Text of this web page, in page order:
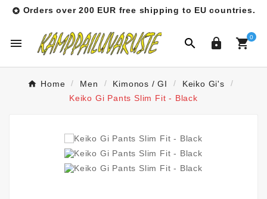
 Orders over 200 EUR free shipping to EU countries.
   0
Home Men Kimonos / GI
Keiko Gi's
Keiko Gi Pants Slim Fit - Black